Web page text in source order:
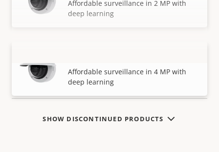
VIEW MORE
Affordable surveillance in 2 MP with
deep learning
Affordable surveillance in 4 MP with
deep learning
SHOW DISCONTINUED PRODUCTS